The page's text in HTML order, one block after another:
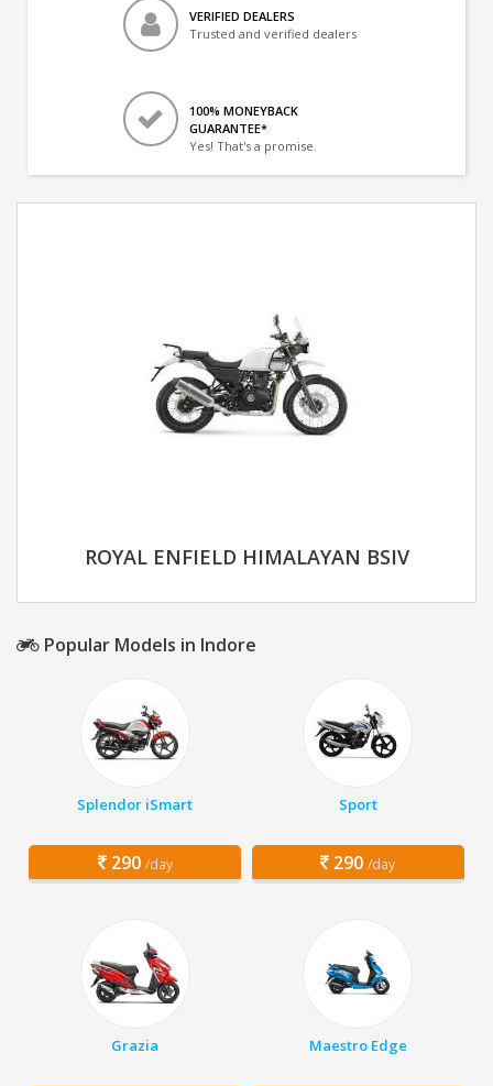
VERIFIED DEALERS
Trusted and verified dealers
100% MONEYBACK
GUARANTEE*
Yes! That's a promise.
ROYAL ENFIELD HIMALAYAN BSIV
Popular Models in Indore
Splendor iSmart
290 /day
Sport
290 /day
Grazia Maestro Edge